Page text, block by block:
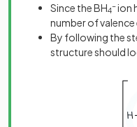
Since the BH4
-ion
number of valence
By following the
structure should